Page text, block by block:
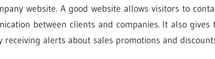
website. A good website allows visitors to
between clients and companies. It also
receiving alerts about sales promotions and